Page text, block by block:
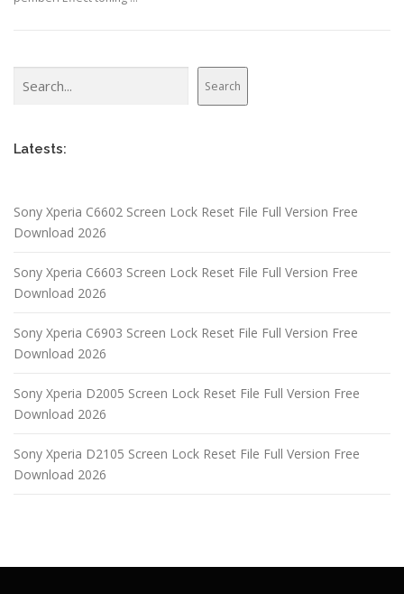
Search
Latests:
Sony Xperia C6602 Screen Lock Reset File Full Version Free
Download 2026
Sony Xperia C6603 Screen Lock Reset File Full Version Free
Download 2026
Sony Xperia C6903 Screen Lock Reset File Full Version Free
Download 2026
Sony Xperia D2005 Screen Lock Reset File Full Version Free
Download 2026
Sony Xperia D2105 Screen Lock Reset File Full Version Free
Download 2026